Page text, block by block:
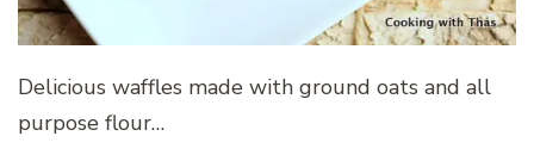
Delicious waffles made with ground oats and all
purpose flour…